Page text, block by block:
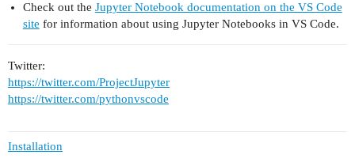
Check out the Jupyter Notebook documentation on the VS Code
site for information about using Jupyter Notebooks in VS Code.
Twitter:
https://twitter.com/ProjectJupyter
https://twitter.com/pythonvscode
Installation